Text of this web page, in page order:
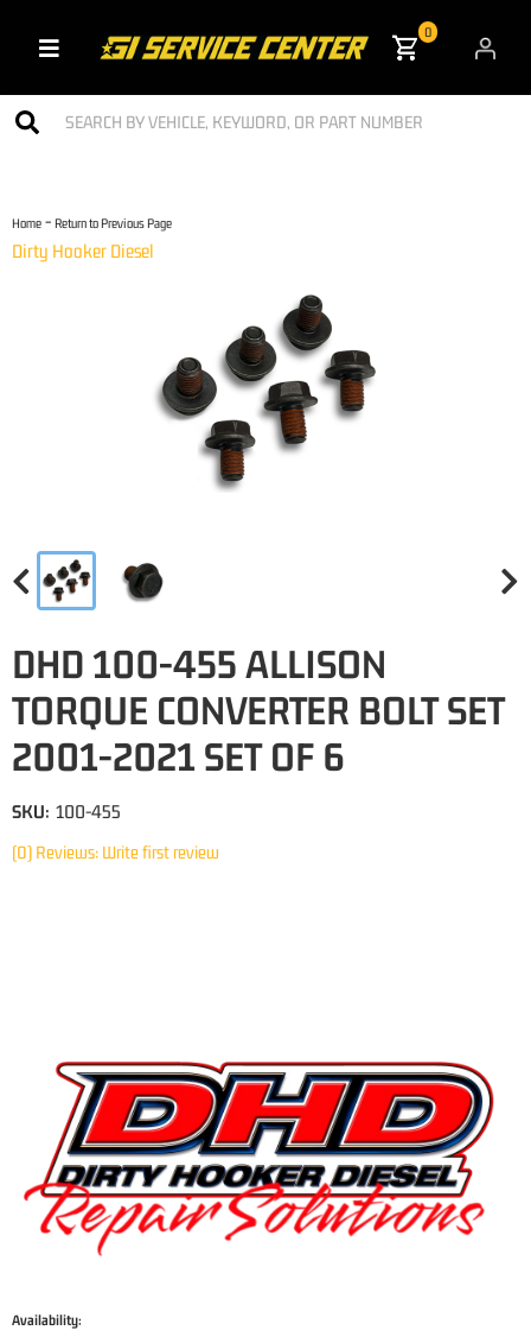
Toggle navigation
0
Home - Return to Previous Page
Dirty Hooker Diesel
DHD 100-455 ALLISON
TORQUE CONVERTER BOLT SET
2001-2021 SET OF 6
(0) Reviews: Write first review
SKU: 100-455
Availability: